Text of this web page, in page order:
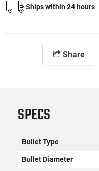
Ships within 24 hours
Share
SPECS
Bullet Type
Bullet Diameter